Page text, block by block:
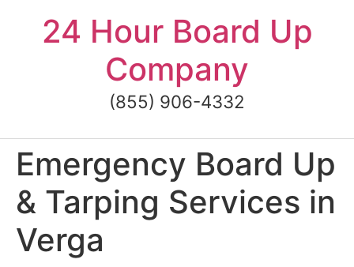
content24 Hour Board Up
Company
(855) 906-4332
Emergency Board Up
& Tarping Services in
Verga